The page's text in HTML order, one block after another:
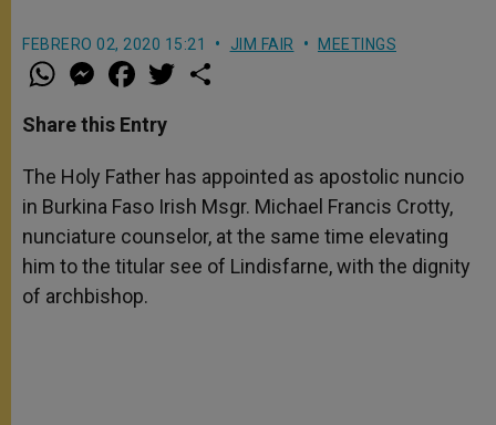
FEBRERO 02, 2020 15:21 JIM FAIR MEETINGS
W
h
t
s
p
p
M
e
s
e
g
e
r
a
e
b
o
k
w
r
Share this Entry
The Holy Father has appointed as apostolic nuncio
in Burkina Faso Irish Msgr. Michael Francis Crotty,
nunciature counselor, at the same time elevating
him to the titular see of Lindisfarne, with the dignity
of archbishop.